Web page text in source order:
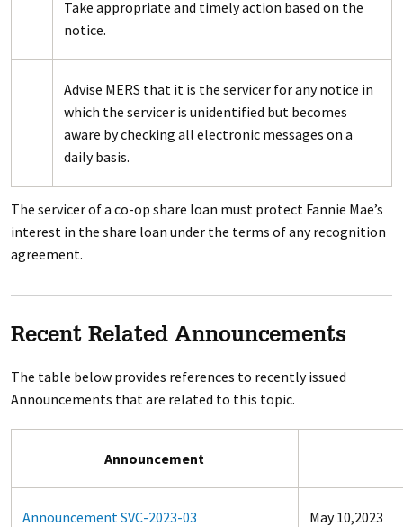
Take appropriate and timely action based on the
notice.
Advise MERS that it is the servicer for any notice in
which the servicer is unidentified but becomes
aware by checking all electronic messages on a
daily basis.
The servicer of a co-op share loan must protect Fannie Mae’s
interest in the share loan under the terms of any recognition
agreement.
Recent Related Announcements
The table below provides references to recently issued
Announcements that are related to this topic.
Announcement
Announcement SVC-2023-03 May 10,2023